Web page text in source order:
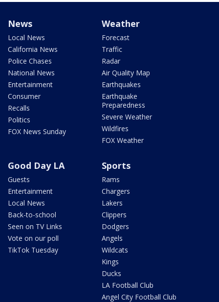
News
Local News
California News
Police Chases
National News
Entertainment
Consumer
Recalls
Politics
FOX News Sunday
Weather
Forecast
Traffic
Radar
Air Quality Map
Earthquakes
Earthquake
Preparedness
Severe Weather
Wildfires
FOX Weather
Good Day LA
Guests
Entertainment
Local News
Back-to-school
Seen on TV Links
Vote on our poll
TikTok Tuesday
Sports
Rams
Chargers
Lakers
Clippers
Dodgers
Angels
Wildcats
Kings
Ducks
LA Football Club
Angel City Football Club